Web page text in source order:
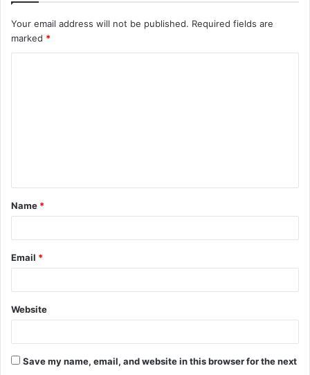
Your email address will not be published. Required fields are
marked *
t
*
Name *
Email *
Website
Save my name, email, and website in this browser for the next